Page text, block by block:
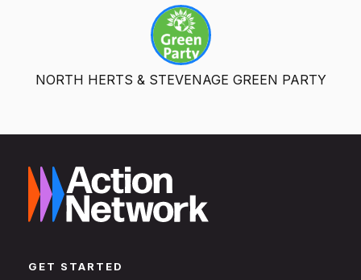
NORTH HERTS & STEVENAGE GREEN PARTY
GET STARTED